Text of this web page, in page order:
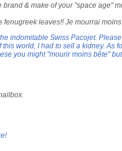
& make of your "space age"
leaves!! Je mourrai moins
indomitable Swiss Pacojet.
world, I had to sell a kidney. As
you might "mourir moins bête"